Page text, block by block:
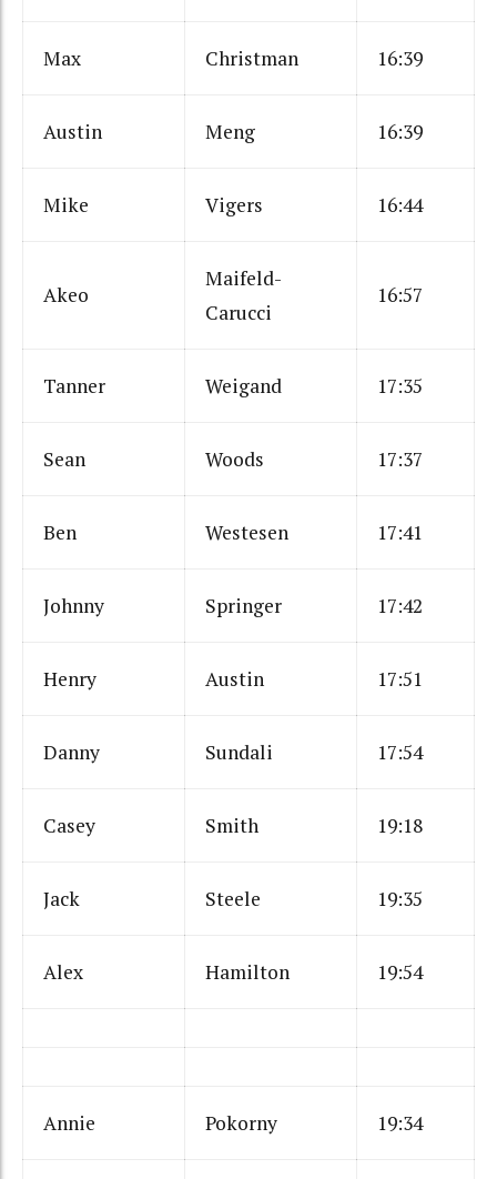
Max Christman 16:39
Austin Meng 16:39
Mike Vigers 16:44
Akeo
Maifeld-
Carucci
16:57
Tanner Weigand 17:35
Sean Woods 17:37
Ben Westesen 17:41
Johnny Springer 17:42
Henry Austin 17:51
Danny Sundali 17:54
Casey Smith 19:18
Jack Steele 19:35
Alex Hamilton 19:54
Annie Pokorny 19:34